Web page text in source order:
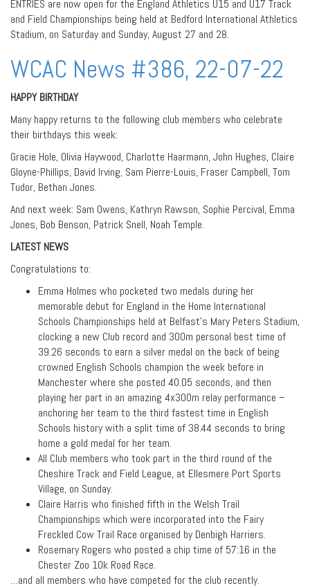
ENTRIES are now open for the England Athletics U15 and U17 Track
and Field Championships being held at Bedford International Athletics
Stadium, on Saturday and Sunday, August 27 and 28.
WCAC News #386, 22-07-22
HAPPY BIRTHDAY
Many happy returns to the following club members who celebrate
their birthdays this week:
Gracie Hole, Olivia Haywood, Charlotte Haarmann, John Hughes, Claire
Gloyne-Phillips, David Irving, Sam Pierre-Louis, Fraser Campbell, Tom
Tudor, Bethan Jones.
And next week: Sam Owens, Kathryn Rawson, Sophie Percival, Emma
Jones, Bob Benson, Patrick Snell, Noah Temple.
LATEST NEWS
Congratulations to:
Emma Holmes who pocketed two medals during her
memorable debut for England in the Home International
Schools Championships held at Belfast’s Mary Peters Stadium,
clocking a new Club record and 300m personal best time of
39.26 seconds to earn a silver medal on the back of being
crowned English Schools champion the week before in
Manchester where she posted 40.05 seconds, and then
playing her part in an amazing 4x300m relay performance –
anchoring her team to the third fastest time in English
Schools history with a split time of 38.44 seconds to bring
home a gold medal for her team.
All Club members who took part in the third round of the
Cheshire Track and Field League, at Ellesmere Port Sports
Village, on Sunday.
Claire Harris who finished fifth in the Welsh Trail
Championships which were incorporated into the Fairy
Freckled Cow Trail Race organised by Denbigh Harriers.
Rosemary Rogers who posted a chip time of 57:16 in the
Chester Zoo 10k Road Race.
…and all members who have competed for the club recently.